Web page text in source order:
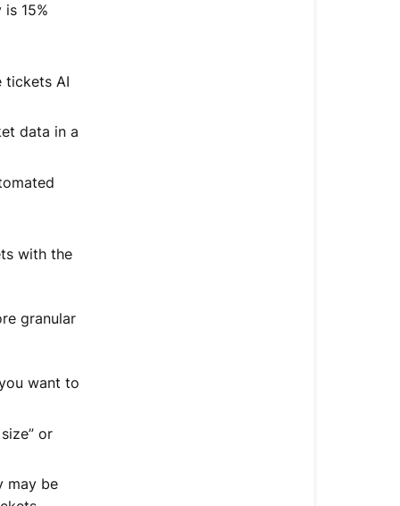
15%
tickets AI
data in a
with the
granular
want to
or
may be